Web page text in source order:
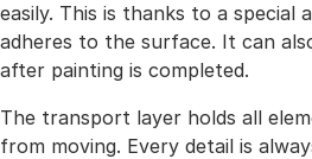
easily. This is thanks to a special
adheres to the surface. It can
after painting is completed.
The transport layer holds all
from moving. Every detail is